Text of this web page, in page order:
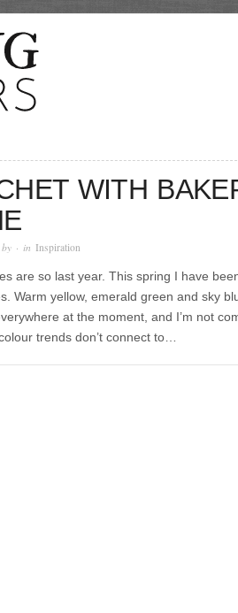
WITH
· in Inspiration
are so last year. This spring I have
Warm yellow, emerald green and sky
at the moment, and I’m not
trends don’t connect to…